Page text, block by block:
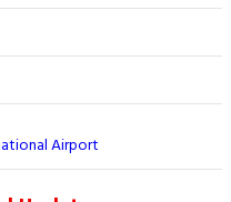
Airport